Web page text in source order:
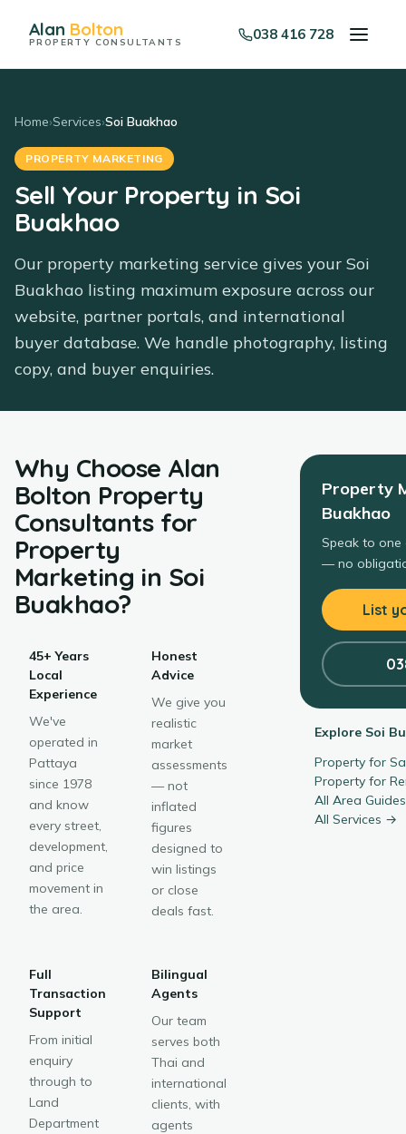
Alan Bolton
PROPERTY CONSULTANTS 038 416 728
Home›Services›Soi Buakhao
PROPERTY MARKETING
Sell Your Property in Soi
Buakhao
Our property marketing service gives your Soi
Buakhao listing maximum exposure across our
website, partner portals, and international
buyer database. We handle photography, listing
copy, and buyer enquiries.
Why Choose Alan
Bolton Property
Consultantsfor
Property
Marketing in Soi
Buakhao?
45+ Years
Local
Experience
We've
operated in
Pattaya
since 1978
and know
every street,
development,
and price
movement in
the area.
Honest
Advice
We give you
realistic
market
assessments
— not
inflated
figures
designed to
win listings
or close
deals fast.
Full
Transaction
Support
From initial
enquiry
through to
Land
Department
Bilingual
Agents
Our team
serves both
Thai and
international
clients, with
agents
Property
Buakhao
Speak to
— no
List
Explore Soi
Property for
Property for
All Area
All Services →